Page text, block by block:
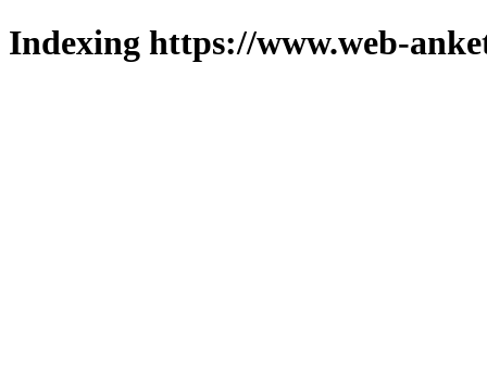
Indexing https://www.web-